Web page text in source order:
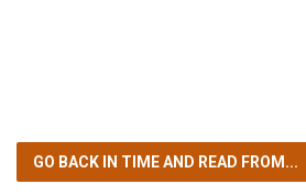
GO BACK IN TIMEAND READ FROM...